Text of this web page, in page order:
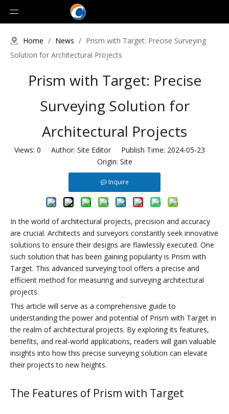
Home / News / Prism with Target: Precise Surveying
Solution for Architectural Projects
Prism with Target: Precise
Surveying Solution for
Architectural Projects
Views: 0 Author: Site Editor Publish Time: 2024-05-23
Origin: Site
Inquire
In the world of architectural projects, precision and accuracy
are crucial. Architects and surveyors constantly seek innovative
solutions to ensure their designs are flawlessly executed. One
such solution that has been gaining popularity is Prism with
Target. This advanced surveying tool offers a precise and
efficient method for measuring and surveying architectural
projects.
This article will serve as a comprehensive guide to
understanding the power and potential of Prism with Target in
the realm of architectural projects. By exploring its features,
benefits, and real-world applications, readers will gain valuable
insights into how this precise surveying solution can elevate
their projects to new heights.
The Features of Prism with Target